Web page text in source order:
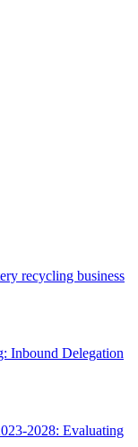
recycling business
Inbound Delegation
2028: Evaluating